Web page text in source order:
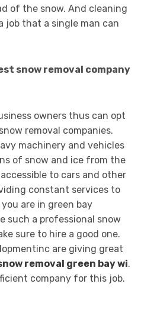
of the snow. And cleaning
job that a single man can
snow removal company
owners thus can opt
removal companies.
machinery and vehicles
of snow and ice from the
to cars and other
constant services to
are in green bay
such a professional snow
sure to hire a good one.
are giving great
removal green bay wi.
company for this job.